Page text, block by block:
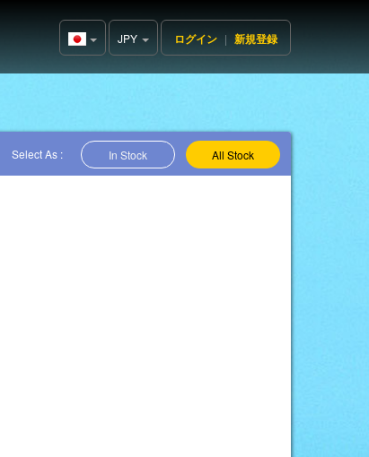
Japan(日
本語)
JPY ログイン | 新規登録
Select As : In Stock All Stock